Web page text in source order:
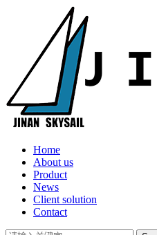
Home
About us
Product
News
Client solution
Contact